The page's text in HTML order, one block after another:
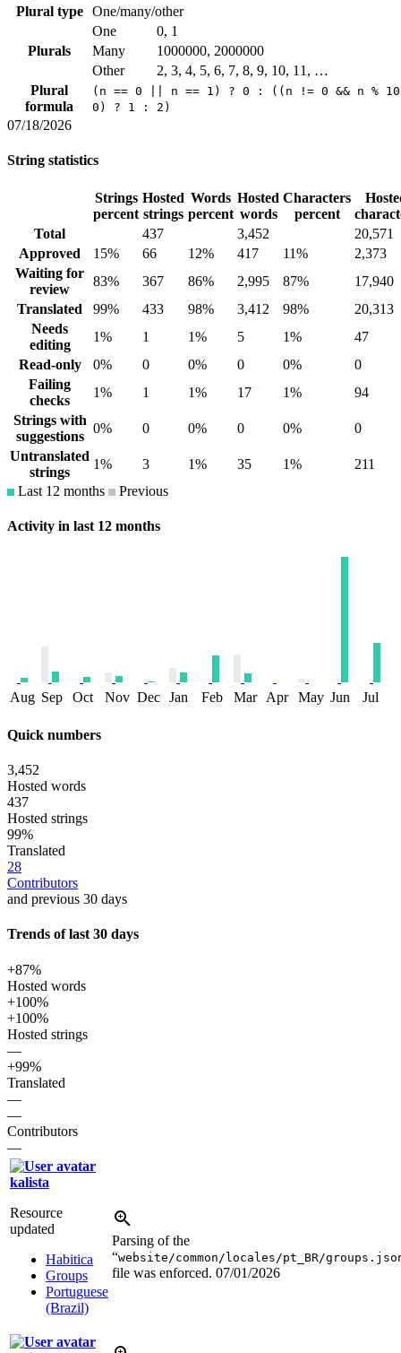
Plural type
One/many/other
Plurals
One
0, 1
Many
1000000, 2000000
Other
2, 3, 4, 5, 6, 7, 8, 9, 10, 11, …
Plural
formula
(n == 0 || n == 1) ? 0 : ((n != 0 && n %
0) ? 1 : 2)
07/18/2026
String statistics
Strings
percent
Hosted
strings
Words
percent
Hosted
words
Characters
percent
Total
437 3,452
20,571
Approved
15% 66 12% 417 11%
2,373
Waiting for
review
83% 367 86% 2,995 87%
17,940
Translated
99% 433 98% 3,412 98%
20,313
Needs
editing
1% 1 1% 5 1%
47
Read-only
0% 0 0% 0 0%
0
Failing
checks
1% 1 1% 17 1%
94
Strings with
suggestions
0% 0 0% 0 0%
0
Untranslated
strings
1% 3 1% 35 1%
211
Last 12 months
Previous
Activity in last 12 months
Aug Sep Oct Nov Dec Jan Feb Mar Apr May Jun Jul
Quick numbers
3,452
Hosted words
437
Hosted strings
99%
Translated
28
Contributors
and previous 30 days
Trends of last 30 days
+87%
Hosted words
+100%
+100%
Hosted strings
—
+99%
Translated
—
—
Contributors
—
kalista
Resource
updated
Habitica
Groups
Portuguese
(Brazil)
Parsing of the
“website/common/locales/pt_BR/
file was enforced. 07/01/2026